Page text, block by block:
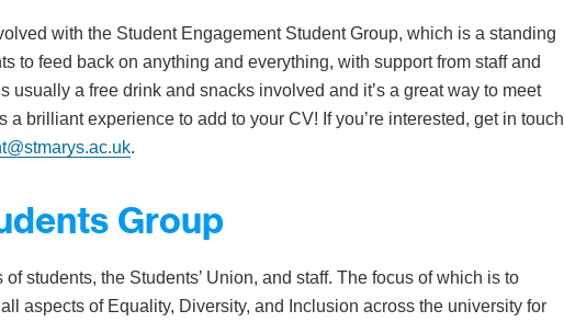
with the Student Engagement Student Group, which is a standing
to feed back on anything and everything, with support from staff and
usually a free drink and snacks involved and it’s a great way to meet
a brilliant experience to add to your CV! If you’re interested, get in touch
.
Group
students, the Students’ Union, and staff. The focus of which is to
aspects of Equality, Diversity, and Inclusion across the university for